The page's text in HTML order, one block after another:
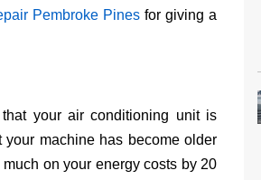
Pembroke Pines for giving a
your air conditioning unit is
machine has become older
on your energy costs by 20